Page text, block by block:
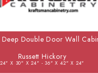
Double Door Wall
Russett Hickory
24" X 30" X 24" - 36" X 42" X 24"